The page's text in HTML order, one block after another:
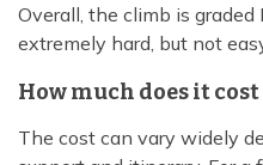
Overall, the climb is
extremely hard, but not
How much does it
The cost can vary widely